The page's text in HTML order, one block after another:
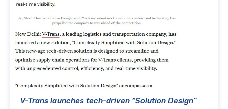
V-Trans launches tech-driven “Solution Design”